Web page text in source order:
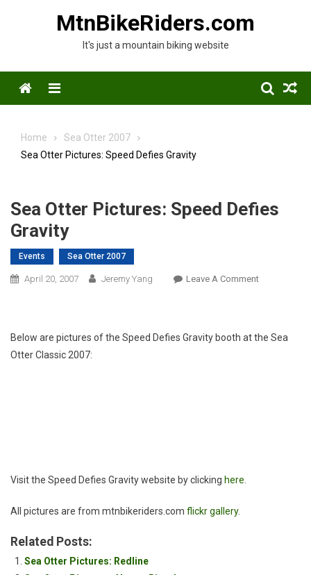
MtnBikeRiders.com
It's just a mountain biking website
Menu
Home
Sea Otter 2007
Sea Otter Pictures: Speed Defies Gravity
Sea Otter Pictures: Speed Defies
Gravity
Events Sea Otter 2007
April 20, 2007 Jeremy Yang Leave A CommentOn
Speed
Below are pictures of the Speed Defies Gravity booth at the Sea
Otter Classic 2007:
Visit the Speed Defies Gravity website by clicking here.
All pictures are from mtnbikeriders.com flickr gallery.
Related Posts:
Sea Otter Pictures: Redline